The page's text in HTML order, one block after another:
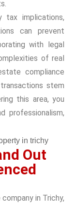
tax implications,
can prevent
with legal
of real
compliance
stem
this area, you
professionalism,
Out
in Trichy,